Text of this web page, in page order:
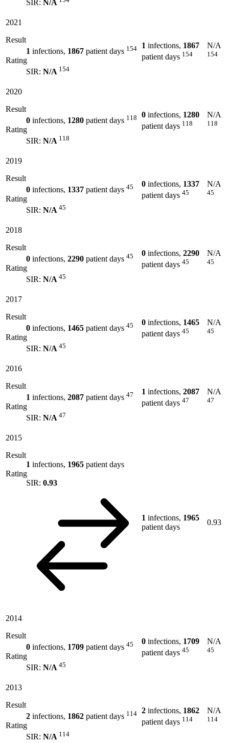
SIR: N/A
2021
Result
1 infections, 1867 patient days 154
Rating
SIR: N/A 154
1 infections, 1867
patient days 154
N/A
154
2020
Result
0 infections, 1280 patient days 118
Rating
SIR: N/A 118
0 infections, 1280
patient days 118
N/A
118
2019
Result
0 infections, 1337 patient days 45
Rating
SIR: N/A 45
0 infections, 1337
patient days 45
N/A
45
2018
Result
0 infections, 2290 patient days 45
Rating
SIR: N/A 45
0 infections, 2290
patient days 45
N/A
45
2017
Result
0 infections, 1465 patient days 45
Rating
SIR: N/A 45
0 infections, 1465
patient days 45
N/A
45
2016
Result
1 infections, 2087 patient days 47
Rating
SIR: N/A 47
1 infections, 2087
patient days 47
N/A
47
2015
Result
1 infections, 1965 patient days
Rating
SIR: 0.93
1 infections, 1965
patient days
0.93
2014
Result
0 infections, 1709 patient days 45
Rating
SIR: N/A 45
0 infections, 1709
patient days 45
N/A
45
2013
Result
2 infections, 1862 patient days 114
Rating
SIR: N/A 114
2 infections, 1862
patient days 114
N/A
114